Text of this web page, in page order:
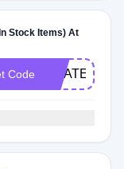
Stock Items) At
Code